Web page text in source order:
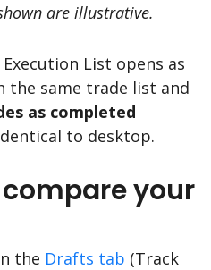
are illustrative.
List opens as
the same trade list and
as completed
to desktop.
your
the Drafts tab (Track